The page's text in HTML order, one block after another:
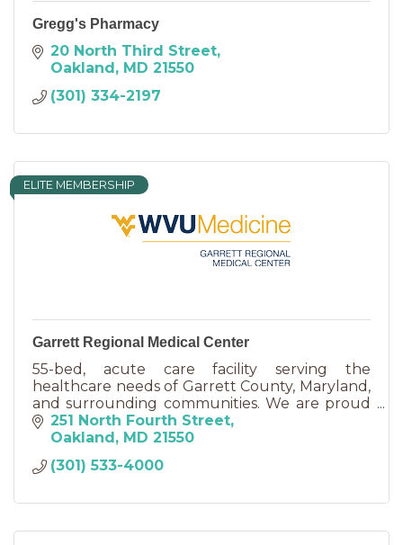
Gregg's Pharmacy
20 North Third Street
Oakland MD 21550
(301) 334-2197
ELITE MEMBERSHIP
Garrett Regional Medical Center
55-bed, acute care facility serving the
healthcare needs of Garrett County, Maryland,
and surrounding communities. We are proud
to be clinically affiliated with WVU Medicine.
251 North Fourth Street
Oakland MD 21550
(301) 533-4000